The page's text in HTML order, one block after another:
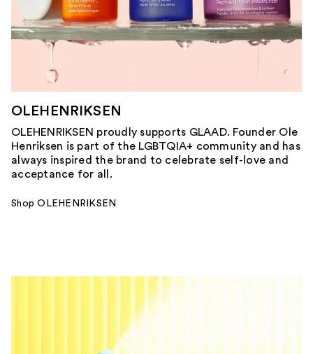
OLEHENRIKSEN
OLEHENRIKSEN proudly supports GLAAD. Founder Ole
Henriksen is part of the LGBTQIA+ community and has
always inspired the brand to celebrate self-love and
acceptance for all.
Shop OLEHENRIKSEN